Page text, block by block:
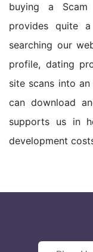
buying a
provides quite
searching our
profile, dating
site scans into
can download
supports us in
development